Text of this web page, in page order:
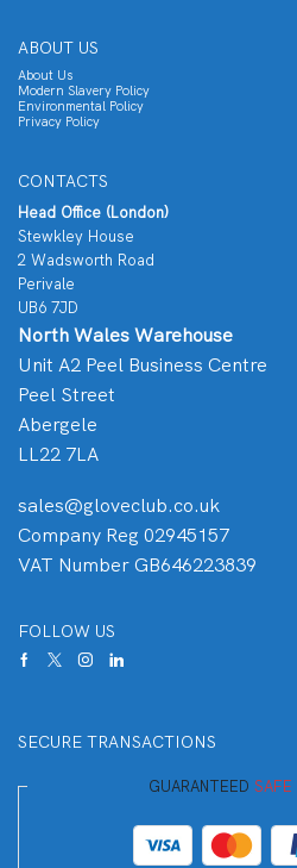
ABOUT US
About Us
Modern Slavery Policy
Environmental Policy
Privacy Policy
CONTACTS
Head Office (London)
Stewkley House
2 Wadsworth Road
Perivale
UB6 7JD
North Wales Warehouse
Unit A2 Peel Business Centre
Peel Street
Abergele
LL22 7LA
sales@gloveclub.co.uk
Company Reg 02945157
VAT Number GB646223839
FOLLOW US
SECURE TRANSACTIONS
GUARANTEED SAFE